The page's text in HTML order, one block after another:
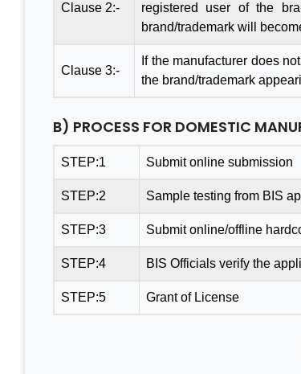
Clause 2:-
registered user of the
brand/trademark will
Clause 3:-
If the manufacturer does
the brand/trademark
B) PROCESS FOR DOMESTIC
STEP:1 Submit online submission
STEP:2 Sample testing from BIS
STEP:3 Submit online/offline
STEP:4 BIS Officials verify the
STEP:5 Grant of License
my project within a month.
your effort. Aleph india is the
the services.